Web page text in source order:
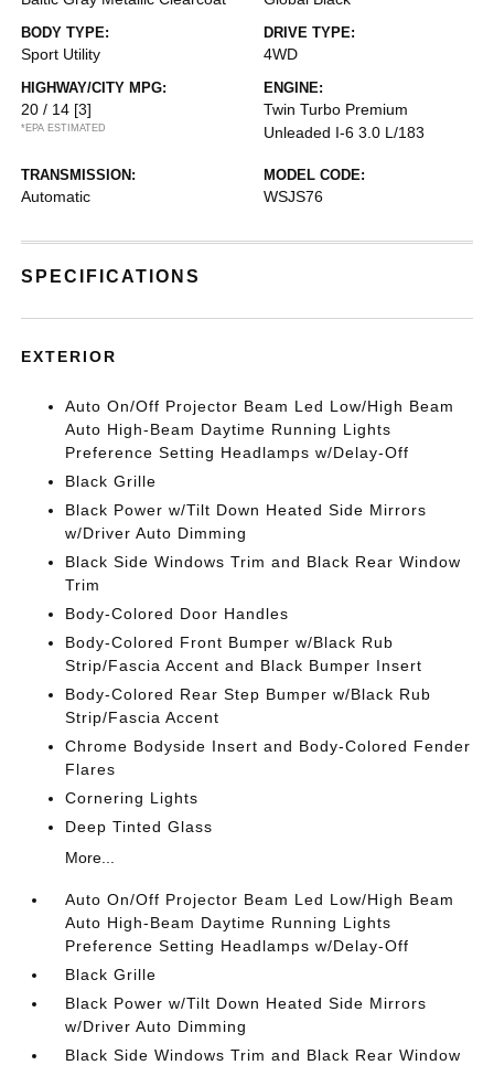
BODY TYPE:
Sport Utility
DRIVE TYPE:
4WD
HIGHWAY/CITY MPG:
20 / 14 [3]
*EPA ESTIMATED
ENGINE:
Twin Turbo Premium
Unleaded I-6 3.0 L/183
TRANSMISSION:
Automatic
MODEL CODE:
WSJS76
SPECIFICATIONS
EXTERIOR
Auto On/Off Projector Beam Led Low/High Beam
Auto High-Beam Daytime Running Lights
Preference Setting Headlamps w/Delay-Off
Black Grille
Black Power w/Tilt Down Heated Side Mirrors
w/Driver Auto Dimming
Black Side Windows Trim and Black Rear Window
Trim
Body-Colored Door Handles
Body-Colored Front Bumper w/Black Rub
Strip/Fascia Accent and Black Bumper Insert
Body-Colored Rear Step Bumper w/Black Rub
Strip/Fascia Accent
Chrome Bodyside Insert and Body-Colored Fender
Flares
Cornering Lights
Deep Tinted Glass
More...
Auto On/Off Projector Beam Led Low/High Beam
Auto High-Beam Daytime Running Lights
Preference Setting Headlamps w/Delay-Off
Black Grille
Black Power w/Tilt Down Heated Side Mirrors
w/Driver Auto Dimming
Black Side Windows Trim and Black Rear Window